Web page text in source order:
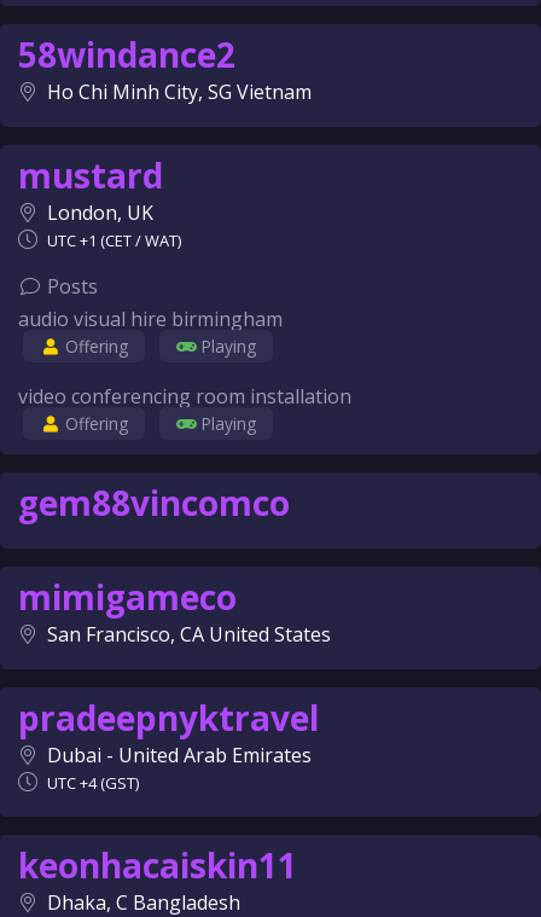
58windance2
Ho Chi Minh City, SG Vietnam
mustard
London, UK
UTC +1 (CET / WAT)
Posts
audio visual hire birmingham
Offering Playing
video conferencing room installation
Offering Playing
gem88vincomco
mimigameco
San Francisco, CA United States
pradeepnyktravel
Dubai - United Arab Emirates
UTC +4 (GST)
keonhacaiskin11
Dhaka, C Bangladesh